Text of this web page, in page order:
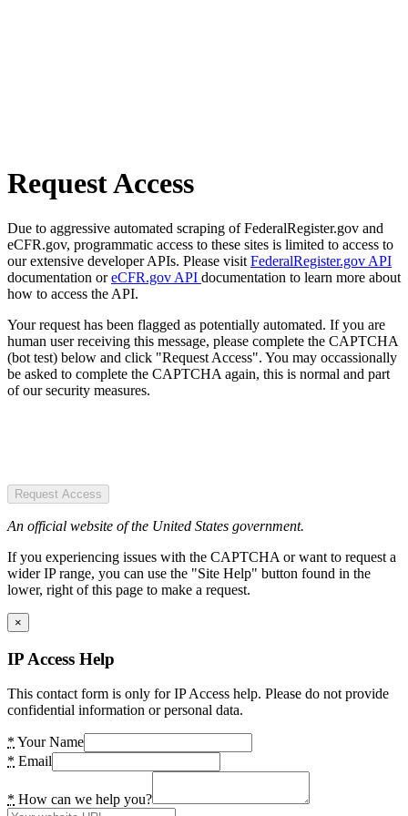
Request Access
Due to aggressive automated scraping of FederalRegister.gov and
eCFR.gov, programmatic access to these sites is limited to access to
our extensive developer APIs. Please visit FederalRegister.gov API
documentation oreCFR.gov API documentation to learn more about
how to access the API.
Your request has been flagged as potentially automated. If you are
human user receiving this message, please complete the CAPTCHA
(bot test) below and click "Request Access". You may occassionally
be asked to complete the CAPTCHA again, this is normal and part
of our security measures.
Request Access
An official website of the United States government.
If you experiencing issues with the CAPTCHA or want to request a
wider IP range, you can use the "Site Help" button found in the
lower, right of this page to make a request.
×
IP Access Help
This contact form is only for IP Access help. Please do not provide
confidential information or personal data.
* Your Name
* Email
* How can we help you?